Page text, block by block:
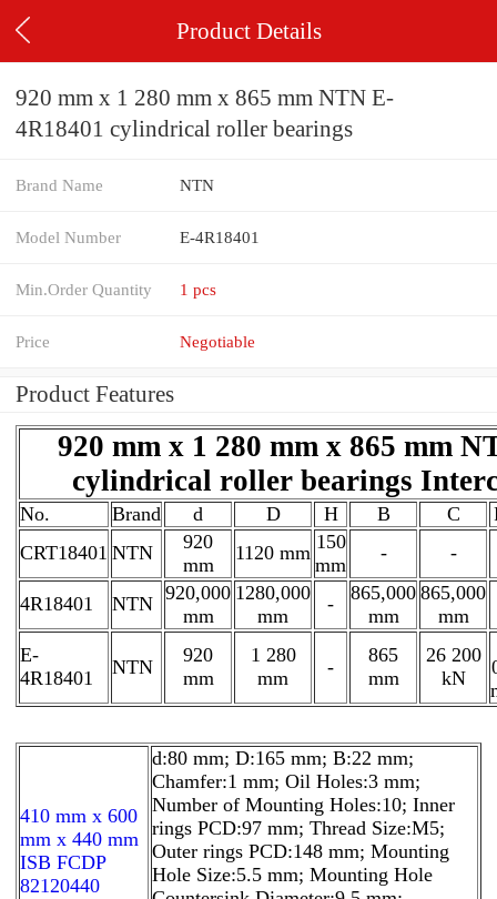
Product Details
920 mm x 1 280 mm x 865 mm NTN E-
4R18401 cylindrical roller bearings
Brand Name NTN
Model Number E-4R18401
Min.Order Quantity 1 pcs
Price Negotiable
Product Features
920 mm x 1 280 mm x 865 mm
cylindrical roller bearings
No. Brand d D H B C
CRT18401 NTN
920
mm
1120 mm 150
mm
- -
4R18401 NTN 920,000
mm
1280,000
mm
-
865,000
mm
865,000
mm
E-
4R18401
NTN
920
mm
1 280
mm
-
865
mm
26 200
kN
410 mm x 600
mm x 440 mm
ISB FCDP
82120440
d:80 mm; D:165 mm; B:22 mm;
Chamfer:1 mm; Oil Holes:3 mm;
Number of Mounting Holes:10; Inner
rings PCD:97 mm; Thread Size:M5;
Outer rings PCD:148 mm; Mounting
Hole Size:5.5 mm; Mounting Hole